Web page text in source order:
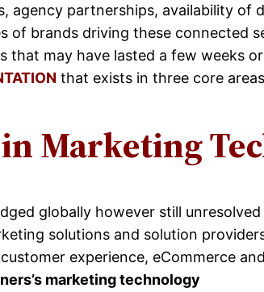
agency partnerships, availability
of brands driving these connected
may have lasted a few weeks
that exists in three core
Marketing
globally however still
solutions and solution
experience, eCommerce
marketing technology